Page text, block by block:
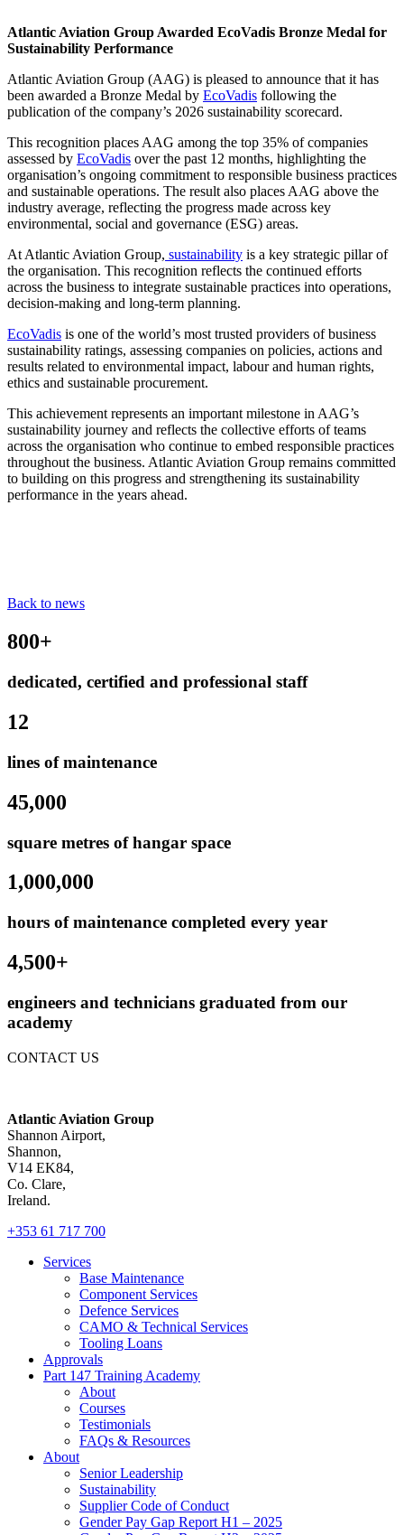
Atlantic Aviation Group Awarded EcoVadis Bronze Medal for
Sustainability Performance
Atlantic Aviation Group (AAG) is pleased to announce that it has
been awarded a Bronze Medal by EcoVadis following the
publication of the company’s 2026 sustainability scorecard.
This recognition places AAG among the top 35% of companies
assessed by EcoVadis over the past 12 months, highlighting the
organisation’s ongoing commitment to responsible business practices
and sustainable operations. The result also places AAG above the
industry average, reflecting the progress made across key
environmental, social and governance (ESG) areas.
At Atlantic Aviation Group, sustainability is a key strategic pillar of
the organisation. This recognition reflects the continued efforts
across the business to integrate sustainable practices into operations,
decision-making and long-term planning.
EcoVadis is one of the world’s most trusted providers of business
sustainability ratings, assessing companies on policies, actions and
results related to environmental impact, labour and human rights,
ethics and sustainable procurement.
This achievement represents an important milestone in AAG’s
sustainability journey and reflects the collective efforts of teams
across the organisation who continue to embed responsible practices
throughout the business. Atlantic Aviation Group remains committed
to building on this progress and strengthening its sustainability
performance in the years ahead.
Back to news
800+
dedicated, certified and professional staff
12
lines of maintenance
45,000
square metres of hangar space
1,000,000
hours of maintenance completed every year
4,500+
engineers and technicians graduated from our
academy
CONTACT US
Atlantic Aviation Group
Shannon Airport,
Shannon,
V14 EK84,
Co. Clare,
Ireland.
+353 61 717 700
Services
Base Maintenance
Component Services
Defence Services
CAMO & Technical Services
Tooling Loans
Approvals
Part 147 Training Academy
About
Courses
Testimonials
FAQs & Resources
About
Senior Leadership
Sustainability
Supplier Code of Conduct
Gender Pay Gap Report H1 – 2025